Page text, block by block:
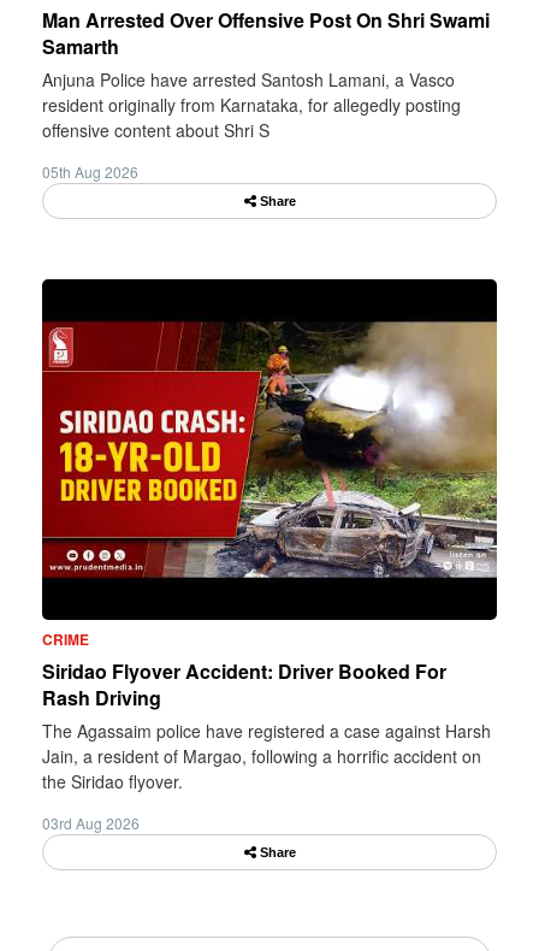
Man Arrested Over Offensive Post On Shri Swami
Samarth
Anjuna Police have arrested Santosh Lamani, a Vasco
resident originally from Karnataka, for allegedly posting
offensive content about Shri S
05th Aug 2026
Share
CRIME
Siridao Flyover Accident: Driver Booked For
Rash Driving
The Agassaim police have registered a case against Harsh
Jain, a resident of Margao, following a horrific accident on
the Siridao flyover.
03rd Aug 2026
Share